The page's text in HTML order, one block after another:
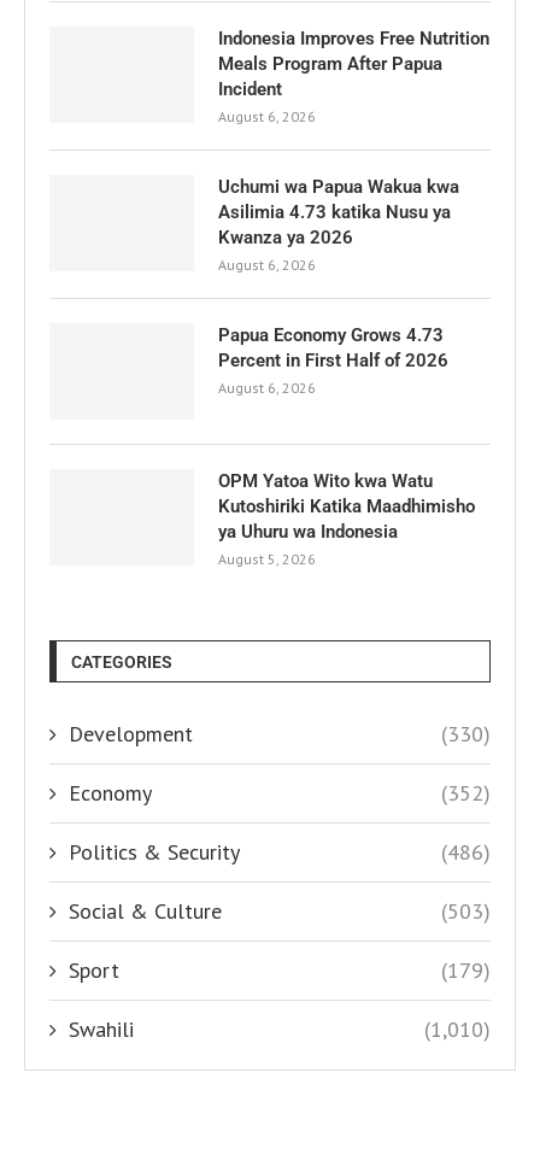
Indonesia Improves Free Nutrition
Meals Program After Papua
Incident
August 6, 2026
Uchumi wa Papua Wakua kwa
Asilimia 4.73 katika Nusu ya
Kwanza ya 2026
August 6, 2026
Papua Economy Grows 4.73
Percent in First Half of 2026
August 6, 2026
OPM Yatoa Wito kwa Watu
Kutoshiriki Katika Maadhimisho
ya Uhuru wa Indonesia
August 5, 2026
CATEGORIES
Development (330)
Economy (352)
Politics & Security (486)
Social & Culture (503)
Sport (179)
Swahili (1,010)